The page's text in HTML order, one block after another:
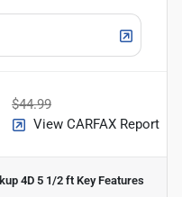
$44.99
View CARFAX Report
4D 5 1/2 ft Key Features